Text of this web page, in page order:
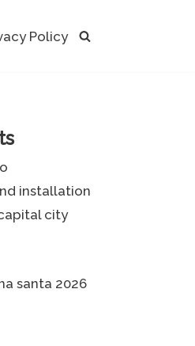
Policy
installation
city
santa 2026